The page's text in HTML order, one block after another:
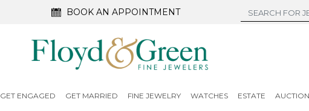
BOOK AN APPOINTMENT
GET ENGAGED GET MARRIED FINE JEWELRY WATCHES ESTATE AUCTION